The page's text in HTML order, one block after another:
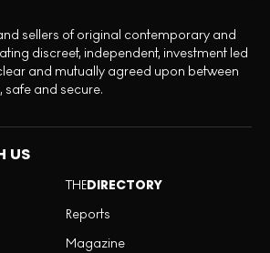
sellers of original contemporary and
discreet, independent, investment led
and mutually agreed upon between
safe and secure.
US
THEDIRECTORY
Reports
Magazine